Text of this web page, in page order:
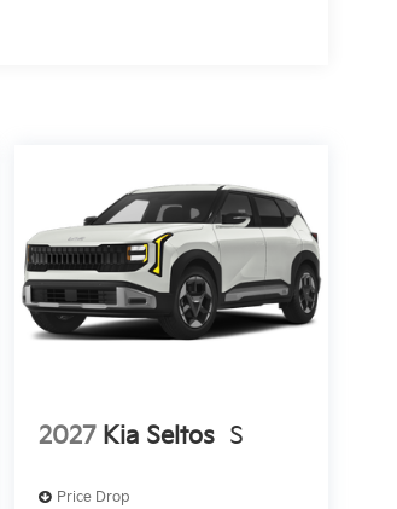
2027 Kia Seltos S
Price Drop